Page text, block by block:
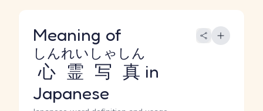
Meaning of
心霊写真
しんれいしゃしん
in
Japanese